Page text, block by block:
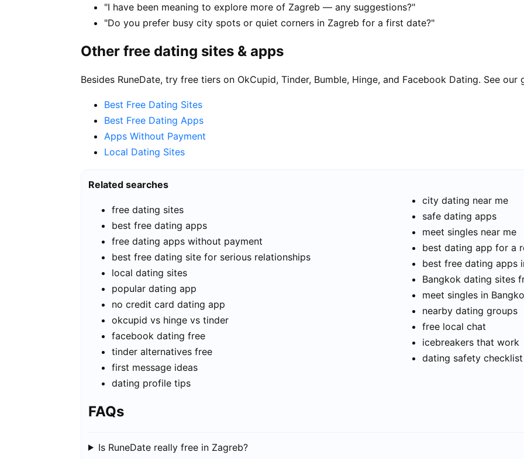
"I have been meaning to explore more of Zagreb — any suggestions?"
"Do you prefer busy city spots or quiet corners in Zagreb for a first date?"
Other free dating sites & apps
Besides RuneDate, try free tiers on OkCupid, Tinder, Bumble, Hinge, and Facebook Dating. See our
Best Free Dating Sites
Best Free Dating Apps
Apps Without Payment
Local Dating Sites
Related searches
free dating sites
best free dating apps
free dating apps without payment
best free dating site for serious relationships
local dating sites
popular dating app
no credit card dating app
okcupid vs hinge vs tinder
facebook dating free
tinder alternatives free
first message ideas
dating profile tips
city dating near me
safe dating apps
meet singles near me
best dating app for a
best free dating apps
Bangkok dating sites
meet singles in
nearby dating groups
free local chat
icebreakers that work
dating safety checklist
FAQs
Is RuneDate really free in Zagreb?